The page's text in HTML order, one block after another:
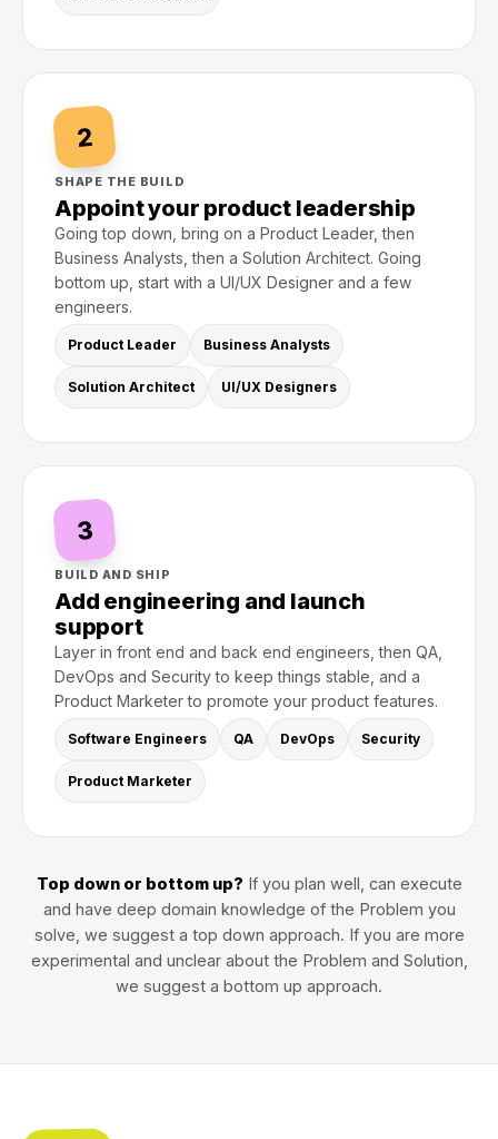
2
SHAPE THE BUILD
Appoint your product leadership
Going top down, bring on a Product Leader, then
Business Analysts, then a Solution Architect. Going
bottom up, start with a UI/UX Designer and a few
engineers.
Product Leader Business Analysts
Solution Architect UI/UX Designers
3
BUILD AND SHIP
Add engineering and launch
support
Layer in front end and back end engineers, then QA,
DevOps and Security to keep things stable, and a
Product Marketer to promote your product features.
Software Engineers QA DevOps Security
Product Marketer
Top down or bottom up? If you plan well, can execute
and have deep domain knowledge of the Problem you
solve, we suggest a top down approach. If you are more
experimental and unclear about the Problem and Solution,
we suggest a bottom up approach.